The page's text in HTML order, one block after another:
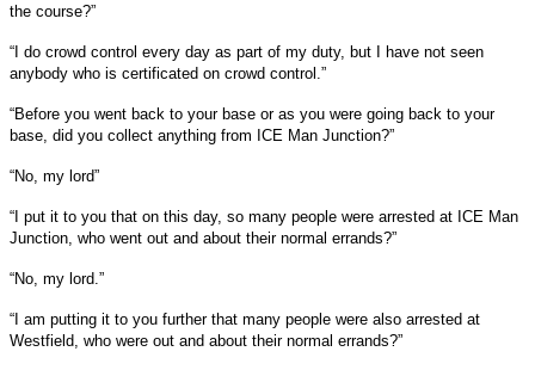
the course?”
“I do crowd control every day as part of my duty, but I have not seen
anybody who is certificated on crowd control.”
“Before you went back to your base or as you were going back to your
base, did you collect anything from ICE Man Junction?”
“No, my lord”
“I put it to you that on this day, so many people were arrested at ICE Man
Junction, who went out and about their normal errands?”
“No, my lord.”
“I am putting it to you further that many people were also arrested at
Westfield, who were out and about their normal errands?”